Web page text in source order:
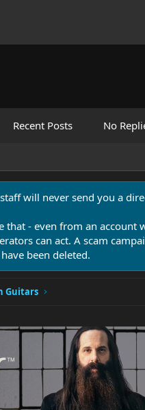
Recent Posts No
will never send you a
that - even from an
can act. A scam
been deleted.
Guitars